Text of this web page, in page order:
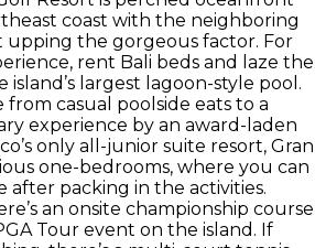
coast with the neighboring
upping the gorgeous factor. For
rent Bali beds and laze the
largest lagoon-style pool.
casual poolside eats to a
experience by an award-laden
only all-junior suite resort, Gran
one-bedrooms, where you can
after packing in the activities.
an onsite championship course
Tour event on the island. If